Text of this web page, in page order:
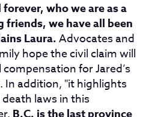
who we are as a
we have all been
Laura.Advocates and
hope the civil claim will
for Jared’s
addition, "it highlights
laws in this